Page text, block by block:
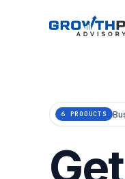
6 PRODUCTS